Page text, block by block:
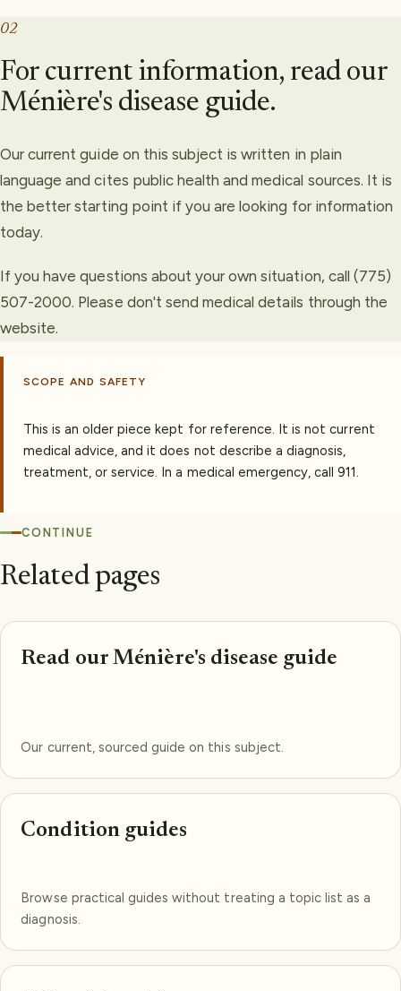
02
For current information, read our
Ménière's disease guide.
Our current guide on this subject is written in plain
language and cites public health and medical sources. It is
the better starting point if you are looking for information
today.
If you have questions about your own situation, call (775)
507-2000. Please don't send medical details through the
website.
SCOPE AND SAFETY
This is an older piece kept for reference. It is not current
medical advice, and it does not describe a diagnosis,
treatment, or service. In a medical emergency, call 911.
CONTINUE
Related pages
Read our Ménière's disease guide
Our current, sourced guide on this subject.
Condition guides
Browse practical guides without treating a topic list as a
diagnosis.